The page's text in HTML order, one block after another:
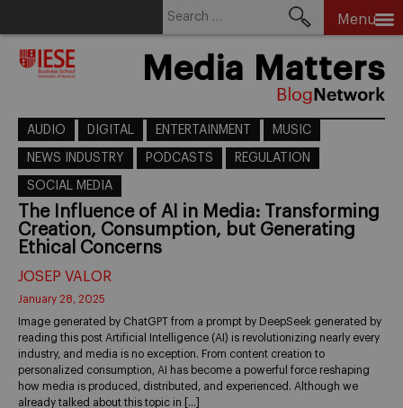
Menu
Media Matters
AUDIO DIGITAL ENTERTAINMENT MUSIC
NEWS INDUSTRY PODCASTS REGULATION
SOCIAL MEDIA
The Influence of AI in Media: Transforming
Creation, Consumption, but Generating
Ethical Concerns
JOSEP VALOR
January 28, 2025
Image generated by ChatGPT from a prompt by DeepSeek generated by
reading this post Artificial Intelligence (AI) is revolutionizing nearly every
industry, and media is no exception. From content creation to
personalized consumption, AI has become a powerful force reshaping
how media is produced, distributed, and experienced. Although we
already talked about this topic in […]